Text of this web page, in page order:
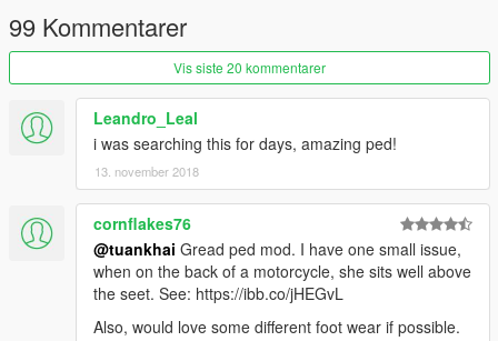
99 Kommentarer
Vis siste 20 kommentarer
Leandro_Leal
i was searching this for days, amazing ped!
13. november 2018
cornflakes76
@tuankhai Gread ped mod. I have one small issue,
when on the back of a motorcycle, she sits well above
the seet. See: https://ibb.co/jHEGvL
Also, would love some different foot wear if possible.